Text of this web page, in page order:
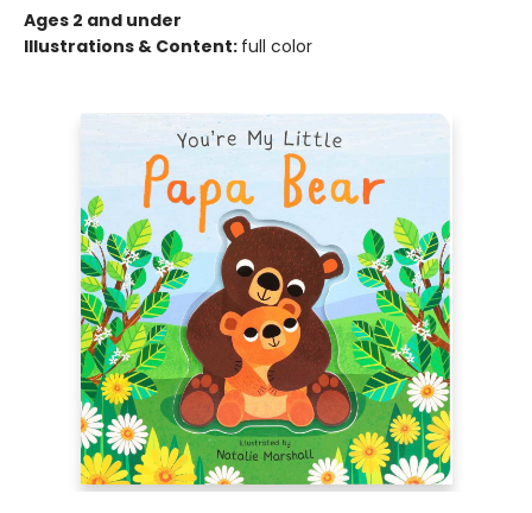
Ages 2 and under
Illustrations & Content: full color